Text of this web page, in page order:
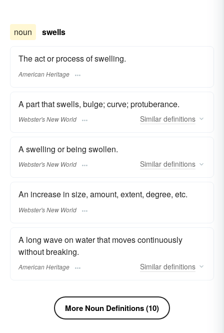
noun swells
The act or process of swelling.
American Heritage
A part that swells, bulge; curve; protuberance.
Webster's New World Similar definitions
A swelling or being swollen.
Webster's New World Similar definitions
An increase in size, amount, extent, degree, etc.
Webster's New World
A long wave on water that moves continuously
without breaking.
American Heritage Similar definitions
More Noun Definitions (10)